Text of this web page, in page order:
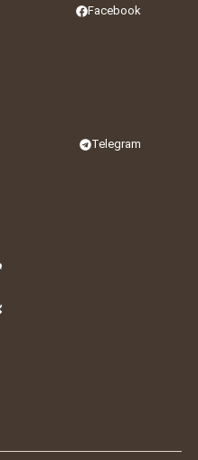
Facebook
Telegram